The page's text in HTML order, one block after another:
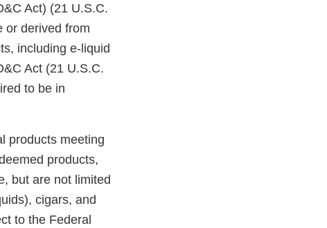
Act) (21 U.S.C.
or derived from
including e-liquid
Act (21 U.S.C.
to be in
products meeting
products,
but are not limited
cigars, and
to the Federal